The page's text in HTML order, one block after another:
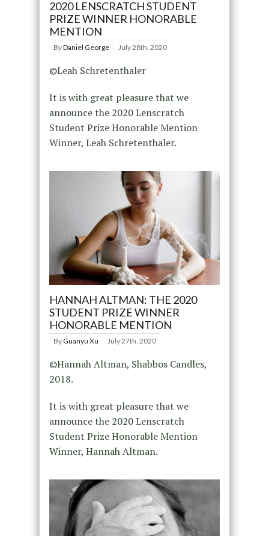
2020 LENSCRATCH STUDENT
PRIZE WINNER HONORABLE
MENTION
ByDaniel George July 28th, 2020
©Leah Schretenthaler
It is with great pleasure that we
announce the 2020 Lenscratch
Student Prize Honorable Mention
Winner, Leah Schretenthaler.
HANNAH ALTMAN: THE 2020
STUDENT PRIZE WINNER
HONORABLE MENTION
By Guanyu Xu July 27th, 2020
©Hannah Altman, Shabbos Candles,
2018.
It is with great pleasure that we
announce the 2020 Lenscratch
Student Prize Honorable Mention
Winner, Hannah Altman.